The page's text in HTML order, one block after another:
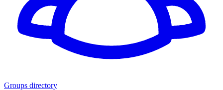
Groups directory